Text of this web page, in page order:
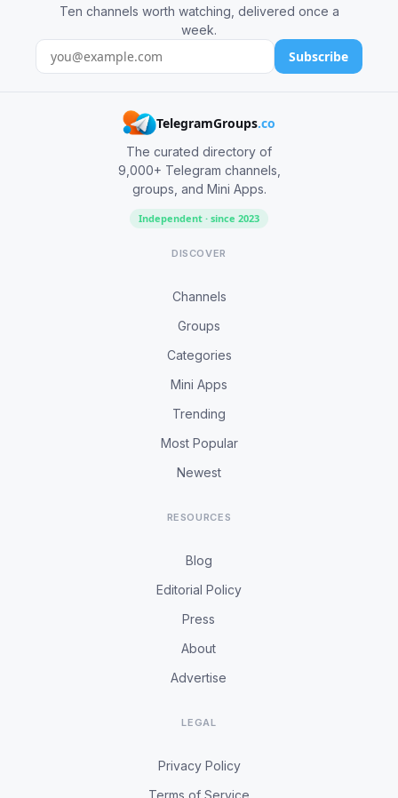
Ten channels worth watching, delivered once a
week.
Subscribe
TelegramGroups.co
The curated directory of
9,000+ Telegram channels,
groups, and Mini Apps.
Independent · since 2023
DISCOVER
Channels
Groups
Categories
Mini Apps
Trending
Most Popular
Newest
RESOURCES
Blog
Editorial Policy
Press
About
Advertise
LEGAL
Privacy Policy
Terms of Service